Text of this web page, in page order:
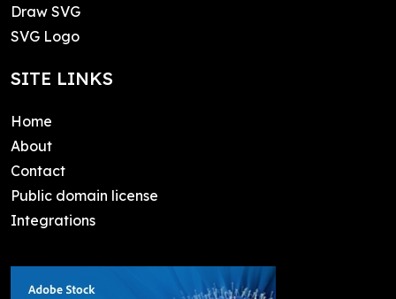
Draw SVG
SVG Logo
SITE LINKS
Home
About
Contact
Public domain license
Integrations